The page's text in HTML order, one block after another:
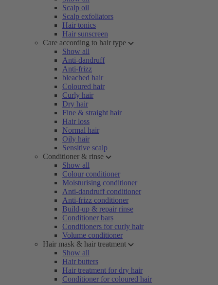
Scalp oil
Scalp exfoliators
Hair tonics
Hair sunscreen
Care according to hair type
Show all
Anti-dandruff
Anti-frizz
bleached hair
Coloured hair
Curly hair
Dry hair
Fine & straight hair
Hair loss
Normal hair
Oily hair
Sensitive scalp
Conditioner & rinse
Show all
Colour conditioner
Moisturising conditioner
Anti-dandruff conditioner
Anti-frizz conditioner
Build-up & repair rinse
Conditioner bars
Conditioners for curly hair
Volume conditioner
Hair mask & hair treatment
Show all
Hair butters
Hair treatment for dry hair
Conditioner for coloured hair